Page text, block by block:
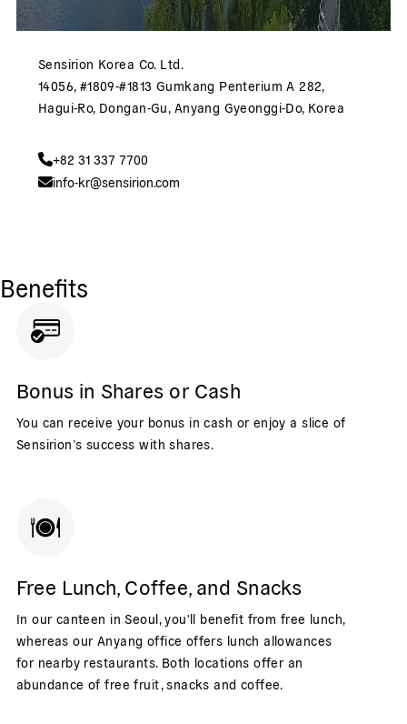
Sensirion Korea Co. Ltd.
14056, #1809-#1813 Gumkang Penterium A 282,
Hagui-Ro, Dongan-Gu, Anyang Gyeonggi-Do, Korea
+82 31 337 7700
info-kr@sensirion.com
Benefits
Bonus in Shares or Cash
You can receive your bonus in cash or enjoy a slice of
Sensirion’s success with shares.
Free Lunch, Coffee, and Snacks
In our canteen in Seoul, you'll benefit from free lunch,
whereas our Anyang office offers lunch allowances
for nearby restaurants. Both locations offer an
abundance of free fruit, snacks and coffee.